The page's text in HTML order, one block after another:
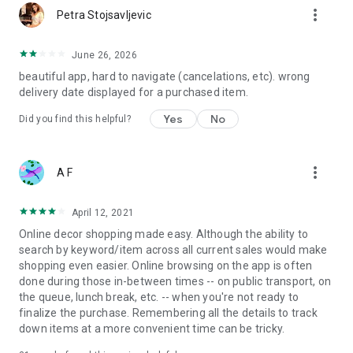
Petra Stojsavljevic more_vert
June 26, 2026
beautiful app, hard to navigate (cancelations, etc). wrong
delivery date displayed for a purchased item.
Did you find this helpful? Yes No
A F more_vert
April 12, 2021
Online decor shopping made easy. Although the ability to
search by keyword/item across all current sales would make
shopping even easier. Online browsing on the app is often
done during those in-between times -- on public transport, on
the queue, lunch break, etc. -- when you're not ready to
finalize the purchase. Remembering all the details to track
down items at a more convenient time can be tricky.